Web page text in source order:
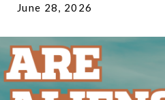
June 28, 2026